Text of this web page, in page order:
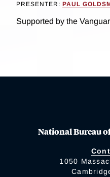
PRESENTER: PAUL
Supported by the
National Bureau
1050